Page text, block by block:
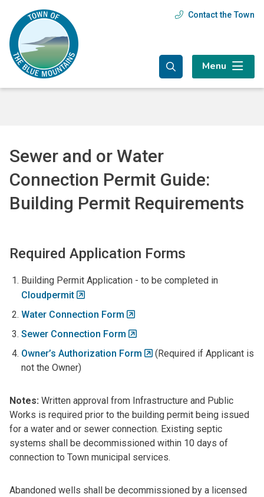
main
content
main
menu
footer
Header
Contact the Town
Menu
Sewer and or Water
Connection Permit Guide:
Building Permit Requirements
Required Application Forms
Building Permit Application - to be completed in
Cloudpermit
Water Connection Form
Sewer Connection Form
Owner’s Authorization Form
(Required if Applicant is
not the Owner)
Notes: Written approval from Infrastructure and Public
Works is required prior to the building permit being issued
for a water and or sewer connection. Existing septic
systems shall be decommissioned within 10 days of
connection to Town municipal services.
Abandoned wells shall be decommissioned by a licensed